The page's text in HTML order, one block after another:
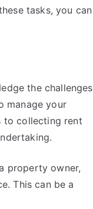
tasks, you can
the challenges
manage your
to collecting rent
property owner,
This can be a